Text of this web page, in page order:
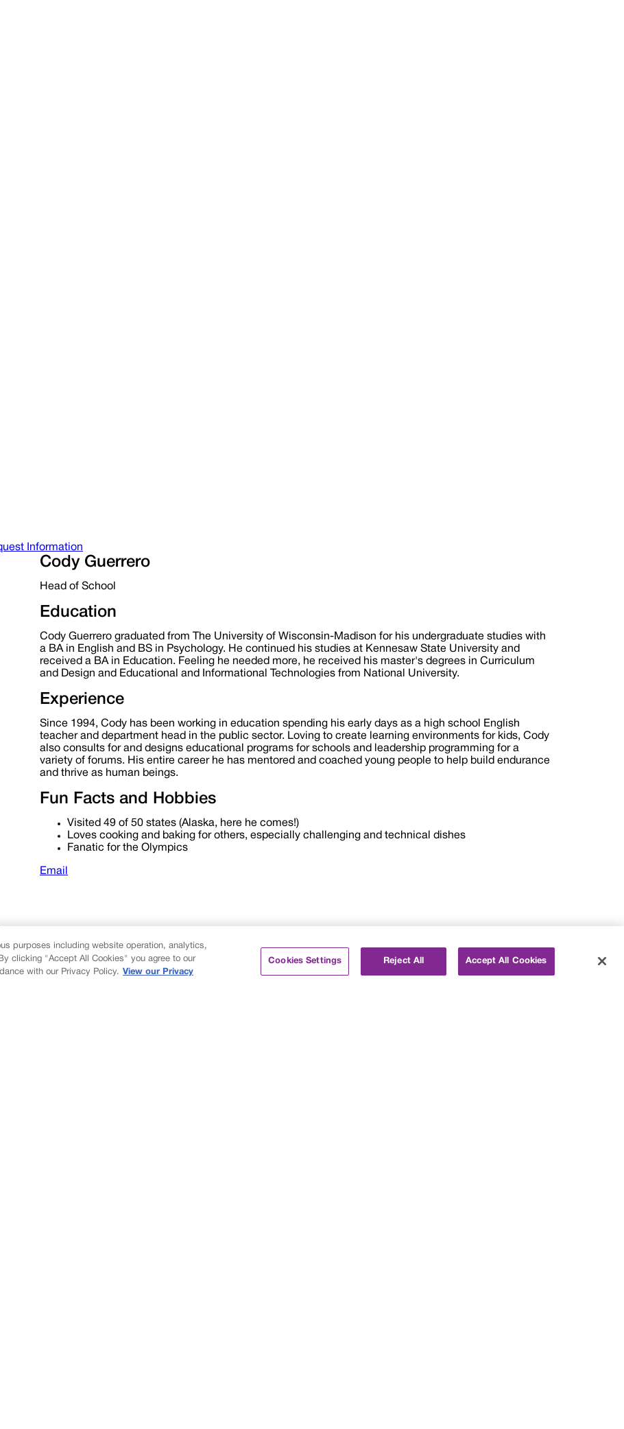
Information
Cody Guerrero
Head of School
Education
Cody Guerrero graduated from The University of Wisconsin-Madison for his undergraduate studies with
a BA in English and BS in Psychology. He continued his studies at Kennesaw State University and
received a BA in Education. Feeling he needed more, he received his master's degrees in Curriculum
and Design and Educational and Informational Technologies from National University.
Experience
Since 1994, Cody has been working in education spending his early days as a high school English
teacher and department head in the public sector. Loving to create learning environments for kids, Cody
also consults for and designs educational programs for schools and leadership programming for a
variety of forums. His entire career he has mentored and coached young people to help build endurance
and thrive as human beings.
Fun Facts and Hobbies
Visited 49 of 50 states (Alaska, here he comes!)
Loves cooking and baking for others, especially challenging and technical dishes
Fanatic for the Olympics
Email
purposes including website operation, analytics,
clicking "Accept All Cookies" you agree to our
with our Privacy Policy. View our Privacy
Cookies Settings Reject All Accept All Cookies